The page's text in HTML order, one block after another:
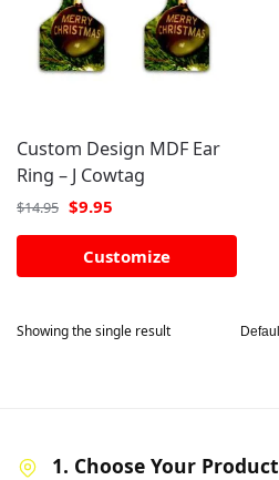
Custom Design MDF Ear
Ring – J Cowtag
$14.95 $9.95
Customize
Showing the single result
1. Choose Your Product